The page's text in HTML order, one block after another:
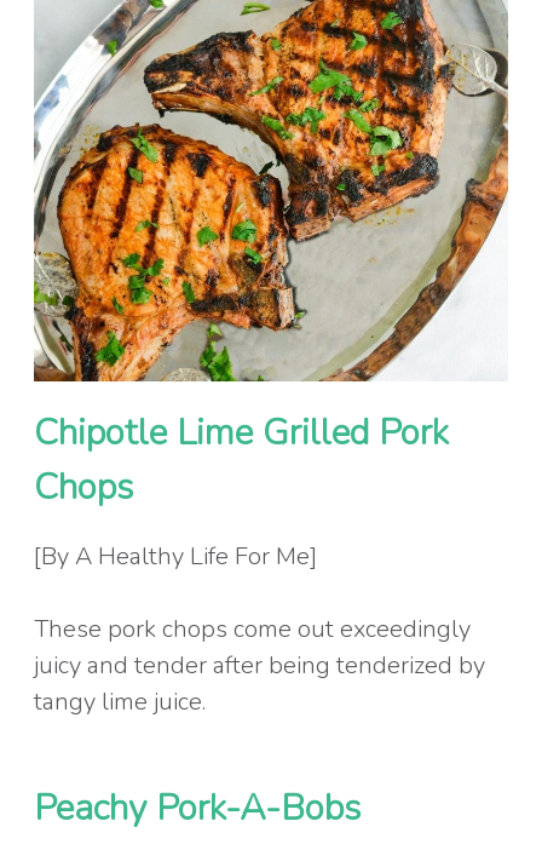
Chipotle Lime Grilled Pork
Chops
[By A Healthy Life For Me]
These pork chops come out exceedingly
juicy and tender after being tenderized by
tangy lime juice.
Peachy Pork-A-Bobs